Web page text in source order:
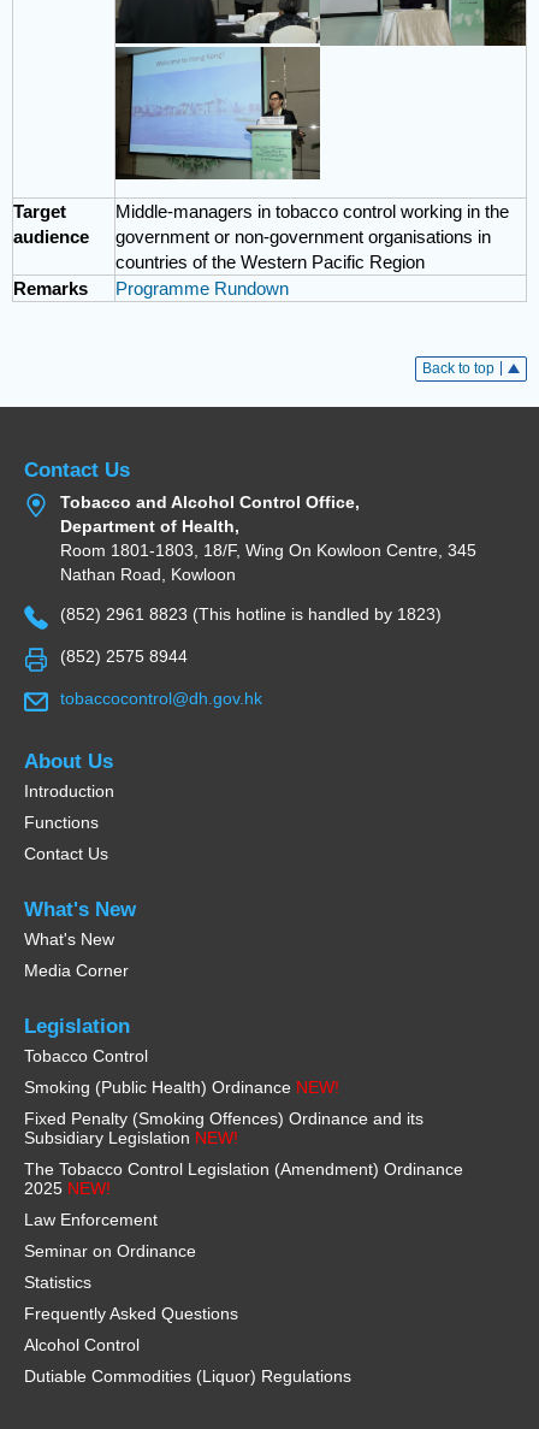
Target
audience
Middle-managers in tobacco control working in the
government or non-government organisations in
countries of the Western Pacific Region
Remarks
Programme Rundown
Back to top
Contact Us
Tobacco and Alcohol Control Office,
Department of Health,
Room 1801-1803, 18/F, Wing On Kowloon Centre, 345
Nathan Road, Kowloon
(852) 2961 8823 (This hotline is handled by 1823)
(852) 2575 8944
tobaccocontrol@dh.gov.hk
About Us
Introduction
Functions
Contact Us
What's New
What's New
Media Corner
Legislation
Tobacco Control
Smoking (Public Health) Ordinance NEW!
Fixed Penalty (Smoking Offences) Ordinance and its
Subsidiary Legislation NEW!
The Tobacco Control Legislation (Amendment) Ordinance
2025 NEW!
Law Enforcement
Seminar on Ordinance
Statistics
Frequently Asked Questions
Alcohol Control
Dutiable Commodities (Liquor) Regulations